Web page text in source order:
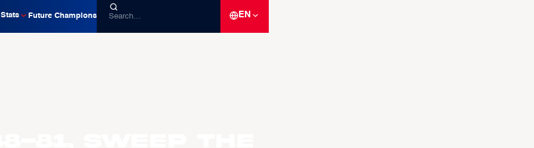
Stats Future Champions EN